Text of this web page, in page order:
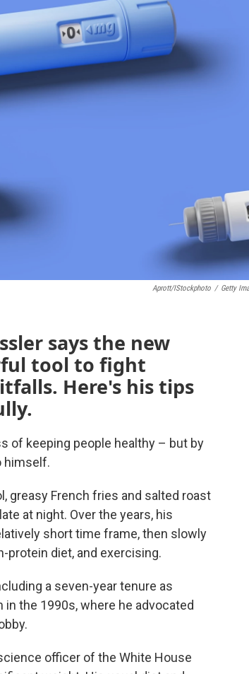
Aprott/iStockphoto / Getty
says the new
tool to fight
Here's his tips
of keeping people healthy – but by
himself.
greasy French fries and salted roast
at night. Over the years, his
short time frame, then slowly
protein diet, and exercising.
a seven-year tenure as
the 1990s, where he advocated
officer of the White House